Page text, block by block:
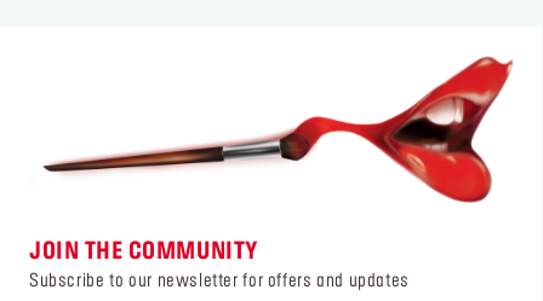
JOIN THE COMMUNITY
Subscribe to our newsletter for offers and updates